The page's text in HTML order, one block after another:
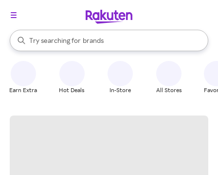
Search Rakuten
Try searching for
stores
brands
groceries
When autocomplete results are available, use the up and down
Earn Extra Hot Deals In-Store All Stores